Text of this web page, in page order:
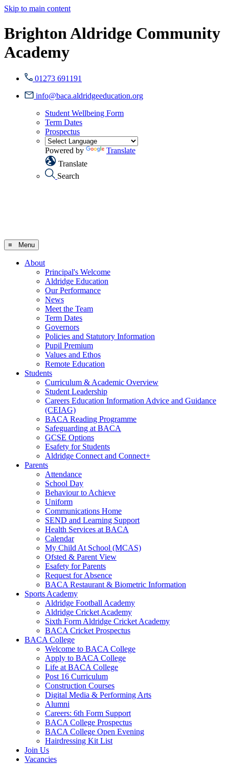
Skip to main content
Brighton Aldridge Community
Academy
01273 691191
info@baca.aldridgeeducation.org
Student Wellbeing Form
Term Dates
Prospectus
Powered by
Translate
Translate
Search
≡ Menu
About
Principal's Welcome
Aldridge Education
Our Performance
News
Meet the Team
Term Dates
Governors
Policies and Statutory Information
Pupil Premium
Values and Ethos
Remote Education
Students
Curriculum & Academic Overview
Student Leadership
Careers Education Information Advice and Guidance
(CEIAG)
BACA Reading Programme
Safeguarding at BACA
GCSE Options
Esafety for Students
Aldridge Connect and Connect+
Parents
Attendance
School Day
Behaviour to Achieve
Uniform
Communications Home
SEND and Learning Support
Health Services at BACA
Calendar
My Child At School (MCAS)
Ofsted & Parent View
Esafety for Parents
Request for Absence
BACA Restaurant & Biometric Information
Sports Academy
Aldridge Football Academy
Aldridge Cricket Academy
Sixth Form Aldridge Cricket Academy
BACA Cricket Prospectus
BACA College
Welcome to BACA College
Apply to BACA College
Life at BACA College
Post 16 Curriculum
Construction Courses
Digital Media & Performing Arts
Alumni
Careers: 6th Form Support
BACA College Prospectus
BACA College Open Evening
Hairdressing Kit List
Join Us
Vacancies